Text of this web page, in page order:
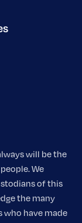
will be the
We
of this
the many
who have made